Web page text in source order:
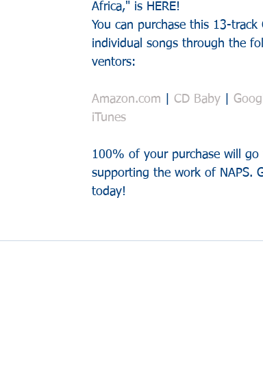
Africa," is HERE!
You can purchase this 13-track
individual songs through the
ventors:
Amazon.com CD Baby
iTunes
100% of your purchase will go
supporting the work of NAPS.
today!